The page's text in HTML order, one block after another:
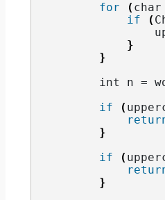
for
(
if
(
}
}
int n =
if
(
}
if
(
}